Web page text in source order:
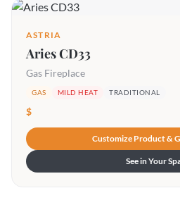
ASTRIA
Aries CD33
Gas Fireplace
GAS MILD HEAT TRADITIONAL
$
Customize Product &
See in Your